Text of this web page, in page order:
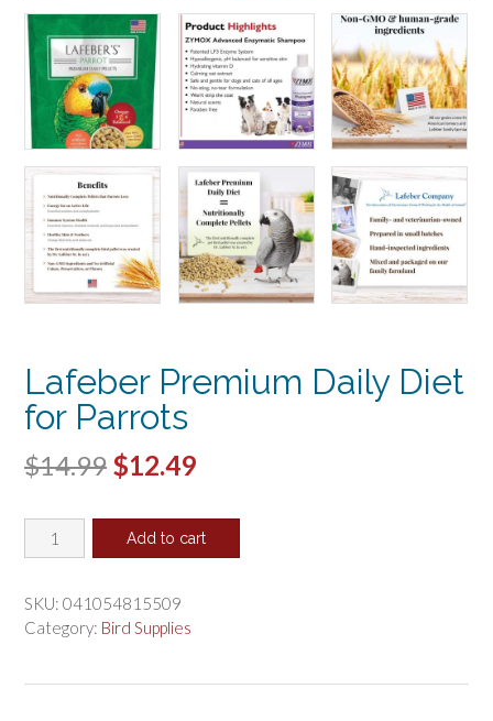
Lafeber Premium Daily Diet
for Parrots
$14.99 Original
was:
$12.49Current
is:
Lafeber
Premium
Diet
for
Add to cart
SKU: 041054815509
Category: Bird Supplies